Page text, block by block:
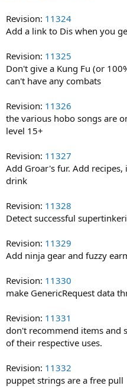
Revision: 11324
Add a link to Dis when you
Revision: 11325
Don't give a Kung Fu (or
can't have any combats
Revision: 11326
the various hobo songs are
level 15+
Revision: 11327
Add Groar's fur. Add
drink
Revision: 11328
Detect successful
Revision: 11329
Add ninja gear and fuzzy
Revision: 11330
make GenericRequest data
Revision: 11331
don't recommend items and
of their respective uses.
Revision: 11332
puppet strings are a free pull